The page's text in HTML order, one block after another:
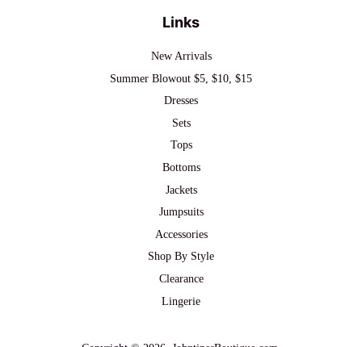
Links
New Arrivals
Summer Blowout $5, $10, $15
Dresses
Sets
Tops
Bottoms
Jackets
Jumpsuits
Accessories
Shop By Style
Clearance
Lingerie